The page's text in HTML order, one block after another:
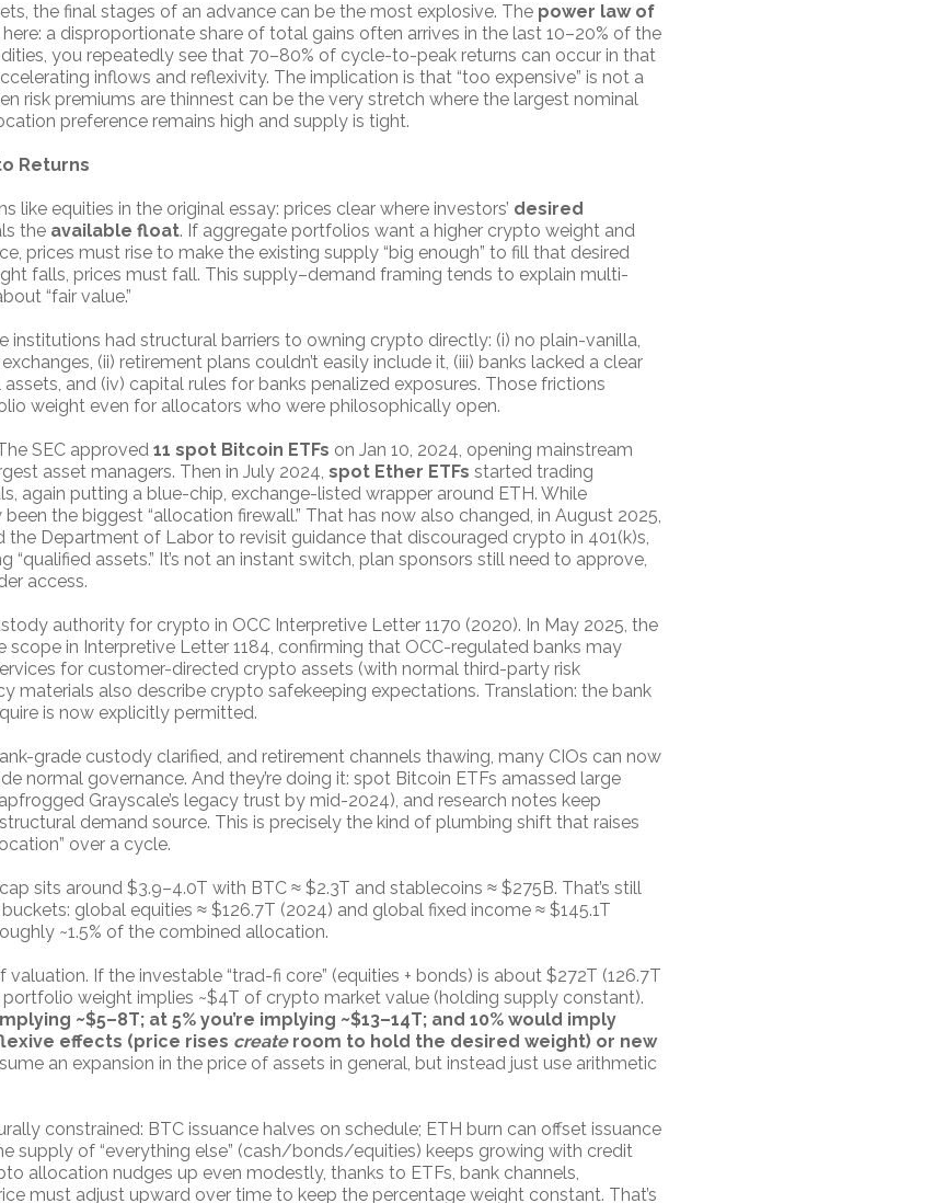
the final stages of an advance can be the most explosive. The power law of
a disproportionate share of total gains often arrives in the last 10–20% of the
you repeatedly see that 70–80% of cycle-to-peak returns can occur in that
inflows and reflexivity. The implication is that “too expensive” is not a
risk premiums are thinnest can be the very stretch where the largest nominal
preference remains high and supply is tight.
Returns
like equities in the original essay: prices clear where investors’ desired
the available float. If aggregate portfolios want a higher crypto weight and
prices must rise to make the existing supply “big enough” to fill that desired
falls, prices must fall. This supply–demand framing tends to explain multi-
“fair value.”
institutions had structural barriers to owning crypto directly: (i) no plain-vanilla,
(ii) retirement plans couldn’t easily include it, (iii) banks lacked a clear
and (iv) capital rules for banks penalized exposures. Those frictions
weight even for allocators who were philosophically open.
SEC approved 11 spot Bitcoin ETFs on Jan 10, 2024, opening mainstream
asset managers. Then in July 2024, spot Ether ETFs started trading
again putting a blue-chip, exchange-listed wrapper around ETH. While
the biggest “allocation firewall.” That has now also changed, in August 2025,
the Department of Labor to revisit guidance that discouraged crypto in 401(k)s,
assets.” It’s not an instant switch, plan sponsors still need to approve,
access.
authority for crypto in OCC Interpretive Letter 1170 (2020). In May 2025, the
scope in Interpretive Letter 1184, confirming that OCC-regulated banks may
for customer-directed crypto assets (with normal third-party risk
materials also describe crypto safekeeping expectations. Translation: the bank
is now explicitly permitted.
grade custody clarified, and retirement channels thawing, many CIOs can now
normal governance. And they’re doing it: spot Bitcoin ETFs amassed large
Grayscale’s legacy trust by mid-2024), and research notes keep
demand source. This is precisely the kind of plumbing shift that raises
over a cycle.
sits around $3.9–4.0T with BTC ≈ $2.3T and stablecoins ≈ $275B. That’s still
global equities ≈ $126.7T (2024) and global fixed income ≈ $145.1T
~1.5% of the combined allocation.
If the investable “trad-fi core” (equities + bonds) is about $272T (126.7T
portfolio weight implies ~$4T of crypto market value (holding supply constant).
~$5–8T; at 5% you’re implying ~$13–14T; and 10% would imply
effects (price rises createroom to hold the desired weight) or new
an expansion in the price of assets in general, but instead just use arithmetic
constrained: BTC issuance halves on schedule; ETH burn can offset issuance
supply of “everything else” (cash/bonds/equities) keeps growing with credit
allocation nudges up even modestly, thanks to ETFs, bank channels,
must adjust upward over time to keep the percentage weight constant. That’s